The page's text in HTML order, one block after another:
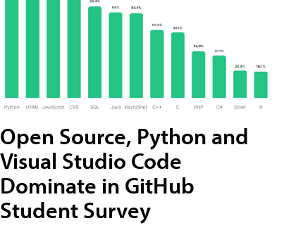
Open Source, Python and
Visual Studio Code
Dominate in GitHub
Student Survey